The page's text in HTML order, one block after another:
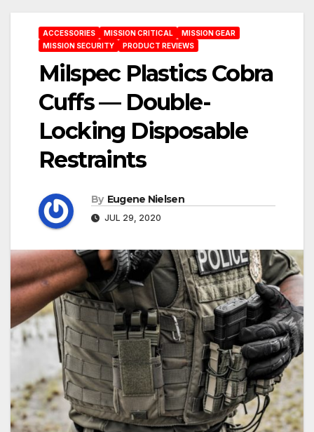
ACCESSORIES MISSION CRITICAL
MISSION GEAR
MISSION SECURITY
PRODUCT REVIEWS
Milspec Plastics Cobra
Cuffs — Double-
Locking Disposable
Restraints
By Eugene Nielsen
JUL 29, 2020